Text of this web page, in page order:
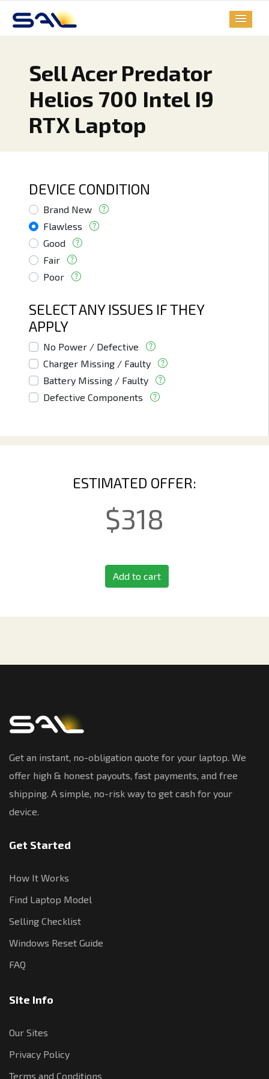
Sell Acer Predator
Helios 700 Intel I9
RTX Laptop
DEVICE CONDITION
Brand New
Flawless
Good
Fair
Poor
SELECT ANY ISSUES IF THEY
APPLY
No Power / Defective
Charger Missing / Faulty
Battery Missing / Faulty
Defective Components
ESTIMATED OFFER:
$318
Add to cart
Get an instant, no-obligation quote for your laptop. We
offer high & honest payouts, fast payments, and free
shipping. A simple, no-risk way to get cash for your
device.
Get Started
How It Works
Find Laptop Model
Selling Checklist
Windows Reset Guide
FAQ
Site Info
Our Sites
Privacy Policy
Terms and Conditions